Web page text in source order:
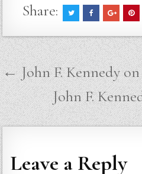
Share:
Post
navigation
← John F. Kennedy on
John F.
Leave a Reply